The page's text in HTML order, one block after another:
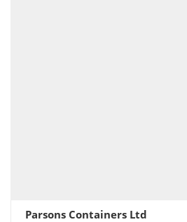
Parsons Containers Ltd